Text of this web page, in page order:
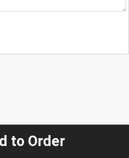
to Order